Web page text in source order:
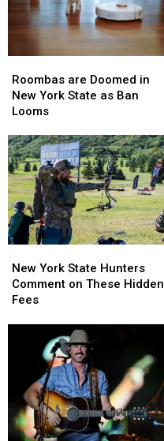
are
Doomed
in
York
State
as
Ban
Looms
Roombas are Doomed in
New York State as Ban
Looms
are
Doomed
in
York
State
as
Ban
Looms
York
State
Hunters
Hidden
New York State Hunters
Comment on These Hidden
Fees
York
State
Hunters
Hidden